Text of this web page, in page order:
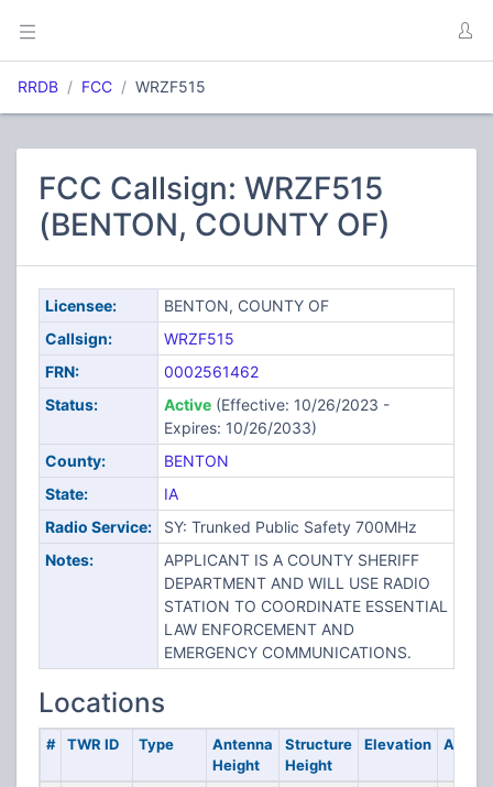
RRDB FCC WRZF515
FCC Callsign: WRZF515
(BENTON, COUNTY OF)
Licensee:
BENTON, COUNTY OF
Callsign:
WRZF515
FRN:
0002561462
Status:
Active(Effective: 10/26/2023 -
Expires: 10/26/2033)
County:
BENTON
State:
IA
Radio Service:
SY: Trunked Public Safety 700MHz
Notes:
APPLICANT IS A COUNTY SHERIFF
DEPARTMENT AND WILL USE RADIO
STATION TO COORDINATE ESSENTIAL
LAW ENFORCEMENT AND
EMERGENCY COMMUNICATIONS.
Locations
# TWR ID Type
Antenna
Height
Structure
Height
Elevation